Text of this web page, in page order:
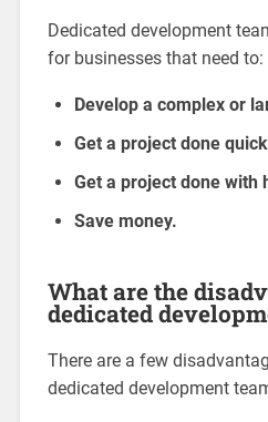
Dedicated development
for businesses that need to:
Develop a complex or
Get a project done
Get a project done with
Save money.
What are the
dedicated
There are a few
dedicated development